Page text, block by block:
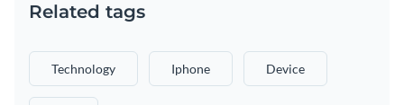
Related tags
Technology Iphone Device